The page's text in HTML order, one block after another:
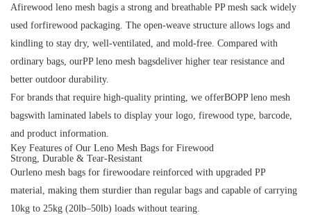
Afirewood leno mesh bagis a strong and breathable PP mesh sack widely
used forfirewood packaging. The open-weave structure allows logs and
kindling to stay dry, well-ventilated, and mold-free. Compared with
ordinary bags, ourPP leno mesh bagsdeliver higher tear resistance and
better outdoor durability.
For brands that require high-quality printing, we offerBOPP leno mesh
bagswith laminated labels to display your logo, firewood type, barcode,
and product information.
Key Features of Our Leno Mesh Bags for Firewood
Strong, Durable & Tear-Resistant
Ourleno mesh bags for firewoodare reinforced with upgraded PP
material, making them sturdier than regular bags and capable of carrying
10kg to 25kg (20lb–50lb) loads without tearing.